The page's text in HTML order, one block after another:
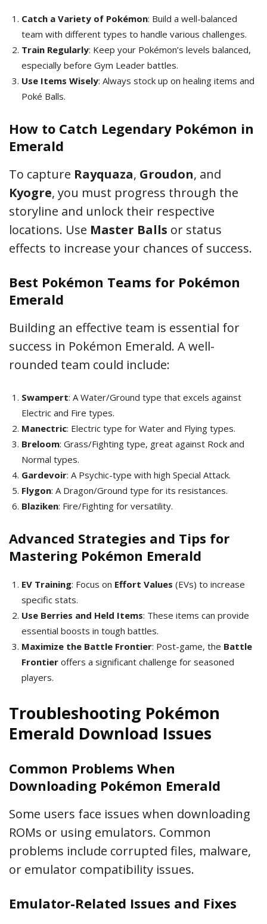
Catch a Variety of Pokémon: Build a well-balanced
team with different types to handle various challenges.
Train Regularly: Keep your Pokémon’s levels balanced,
especially before Gym Leader battles.
Use Items Wisely: Always stock up on healing items and
Poké Balls.
How to Catch Legendary Pokémon in
Emerald
To capture Rayquaza, Groudon, and
Kyogre, you must progress through the
storyline and unlock their respective
locations. Use Master Balls or status
effects to increase your chances of success.
Best Pokémon Teams for Pokémon
Emerald
Building an effective team is essential for
success in Pokémon Emerald. A well-
rounded team could include:
Swampert: A Water/Ground type that excels against
Electric and Fire types.
Manectric: Electric type for Water and Flying types.
Breloom: Grass/Fighting type, great against Rock and
Normal types.
Gardevoir: A Psychic-type with high Special Attack.
Flygon: A Dragon/Ground type for its resistances.
Blaziken: Fire/Fighting for versatility.
Advanced Strategies and Tips for
Mastering Pokémon Emerald
EV Training: Focus on Effort Values (EVs) to increase
specific stats.
Use Berries and Held Items: These items can provide
essential boosts in tough battles.
Maximize the Battle Frontier: Post-game, the Battle
Frontier offers a significant challenge for seasoned
players.
Troubleshooting Pokémon
Emerald Download Issues
Common Problems When
Downloading Pokémon Emerald
Some users face issues when downloading
ROMs or using emulators. Common
problems include corrupted files, malware,
or emulator compatibility issues.
Emulator-Related Issues and Fixes